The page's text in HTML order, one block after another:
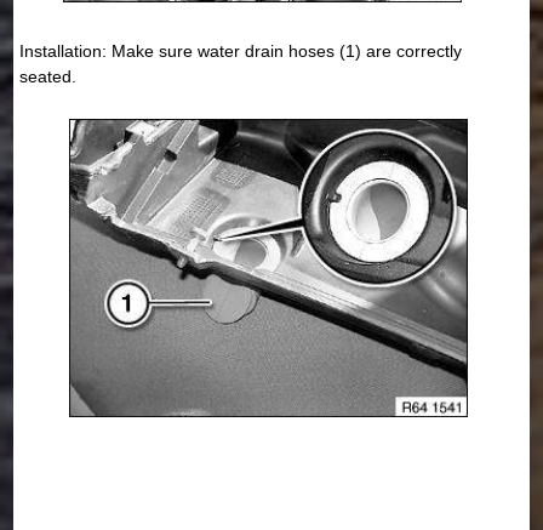
Installation: Make sure water drain hoses (1) are correctly
seated.